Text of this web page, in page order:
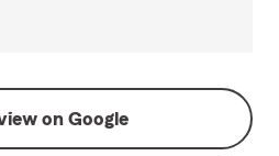
on Google